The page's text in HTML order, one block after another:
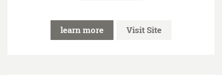
learn more Visit Site